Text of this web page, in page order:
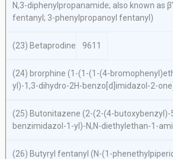
N,3-diphenylpropanamide; also known as
fentanyl; 3-phenylpropanoyl fentanyl)
(23) Betaprodine 9611
(24) brorphine (1-(1-(1-(4-
yl)-1,3-dihydro-2H-benzo[ d ]imidazol-2-
(25) Butonitazene (2-(2-(4-butoxybenzyl)-
benzimidazol-1-yl)-N,N-diethylethan-1-
(26) Butyryl fentanyl (N-(1-